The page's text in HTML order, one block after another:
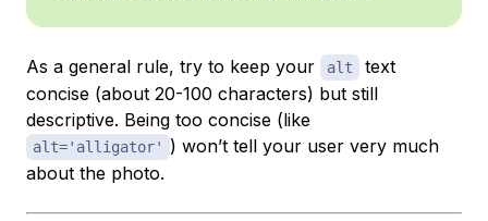
As a general rule, try to keep your alt
text
concise (about 20-100 characters) but still
descriptive. Being too concise (like
alt='alligator'
) won’t tell your user very much
about the photo.